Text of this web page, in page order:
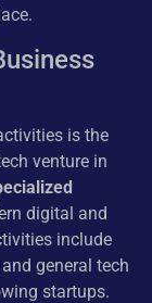
is the
venture in
digital and
include
general tech
startups.